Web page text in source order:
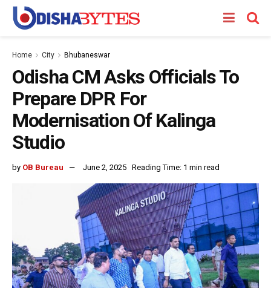
Home City Bhubaneswar
Odisha CM Asks Officials To
Prepare DPR For
Modernisation Of Kalinga
Studio
by OB Bureau June 2, 2025 Reading Time: 1 min read